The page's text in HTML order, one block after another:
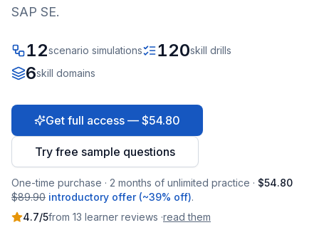
SAP SE.
12scenario simulations 120skill drills
6skill domains
Get full access — $54.80
Try free sample questions
One-time purchase · 2 months of unlimited practice · $54.80
$89.90 introductory offer (~39% off).
4.7/5from 13 learner reviews ·read them